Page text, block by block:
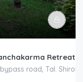
Retreat
road, Tal. Shirol.